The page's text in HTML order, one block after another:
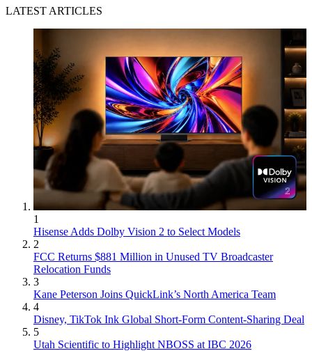
LATEST ARTICLES
1
Hisense Adds Dolby Vision 2 to Select Models
2
FCC Returns $881 Million in Unused TV Broadcaster
Relocation Funds
3
Kane Peterson Joins QuickLink’s North America Team
4
Disney, TikTok Ink Global Short-Form Content-Sharing Deal
5
Utah Scientific to Highlight NBOSS at IBC 2026